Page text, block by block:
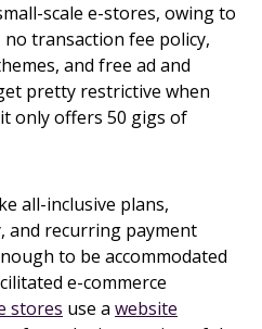
scale e-stores, owing to
transaction fee policy,
and free ad and
pretty restrictive when
only offers 50 gigs of
all-inclusive plans,
and recurring payment
to be accommodated
e-commerce
stores use a website